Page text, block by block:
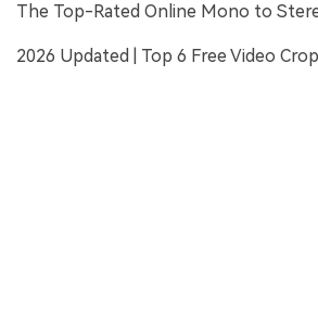
The Top-Rated Online Mono to
2026 Updated | Top 6 Free Video